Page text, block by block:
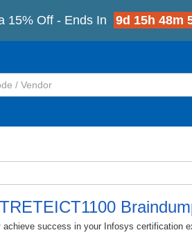
15% Off - Ends In 9d 15h 48m
achieve success in your Infosys certification